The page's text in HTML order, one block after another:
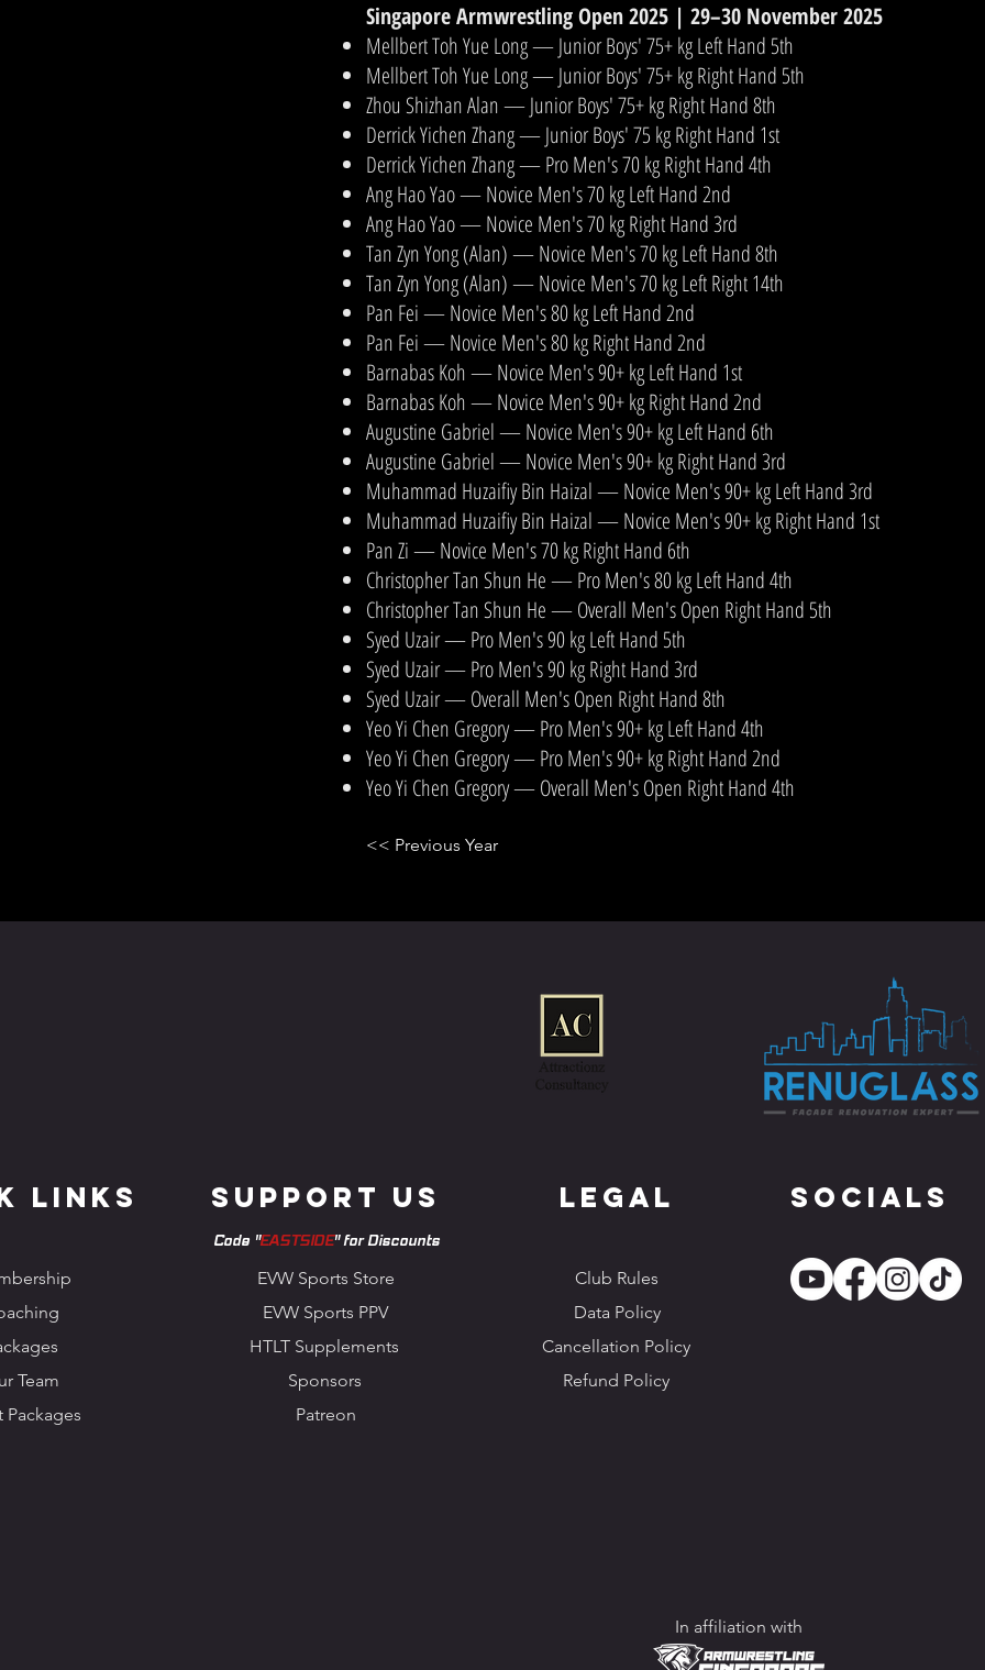
Singapore Armwrestling Open 2025 | 29–30 November 2025
Mellbert Toh Yue Long — Junior Boys' 75+ kg Left Hand 5th
Mellbert Toh Yue Long — Junior Boys' 75+ kg Right Hand 5th
Zhou Shizhan Alan — Junior Boys' 75+ kg Right Hand 8th
Derrick Yichen Zhang — Junior Boys' 75 kg Right Hand 1st
Derrick Yichen Zhang — Pro Men's 70 kg Right Hand 4th
Ang Hao Yao — Novice Men's 70 kg Left Hand 2nd
Ang Hao Yao — Novice Men's 70 kg Right Hand 3rd
Tan Zyn Yong (Alan) — Novice Men's 70 kg Left Hand 8th
Tan Zyn Yong (Alan) — Novice Men's 70 kg Left Right 14th
Pan Fei — Novice Men's 80 kg Left Hand 2nd
Pan Fei — Novice Men's 80 kg Right Hand 2nd
Barnabas Koh — Novice Men's 90+ kg Left Hand 1st
Barnabas Koh — Novice Men's 90+ kg Right Hand 2nd
Augustine Gabriel — Novice Men's 90+ kg Left Hand 6th
Augustine Gabriel — Novice Men's 90+ kg Right Hand 3rd
Muhammad Huzaifiy Bin Haizal — Novice Men's 90+ kg Left Hand 3rd
Muhammad Huzaifiy Bin Haizal — Novice Men's 90+ kg Right Hand 1st
Pan Zi — Novice Men's 70 kg Right Hand 6th
Christopher Tan Shun He — Pro Men's 80 kg Left Hand 4th
Christopher Tan Shun He — Overall Men's Open Right Hand 5th
Syed Uzair — Pro Men's 90 kg Left Hand 5th
Syed Uzair — Pro Men's 90 kg Right Hand 3rd
Syed Uzair — Overall Men's Open Right Hand 8th
Yeo Yi Chen Gregory — Pro Men's 90+ kg Left Hand 4th
Yeo Yi Chen Gregory — Pro Men's 90+ kg Right Hand 2nd
Yeo Yi Chen Gregory — Overall Men's Open Right Hand 4th
<< Previous Year
Links Support us
EVW Sports Store
EVW Sports PPV
Legal
Club Rules
Socials
Data Policy
Team
Packages
Patreon
Sponsors
HTLT Supplements
Code "EASTSIDE" for Discounts
Cancellation Policy
Refund Policy
In affiliation with